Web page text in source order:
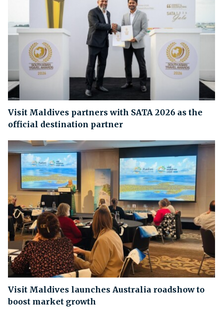
Visit Maldives partners with SATA 2026 as the
official destination partner
Visit Maldives launches Australia roadshow to
boost market growth